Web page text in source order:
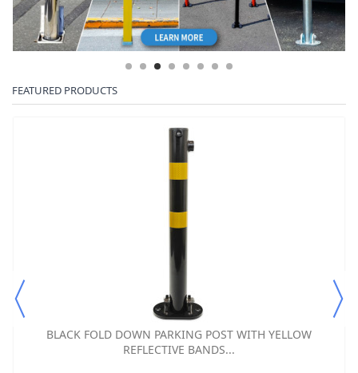
FEATURED PRODUCTS
BLACK FOLD DOWN PARKING POST WITH YELLOW
REFLECTIVE BANDS...